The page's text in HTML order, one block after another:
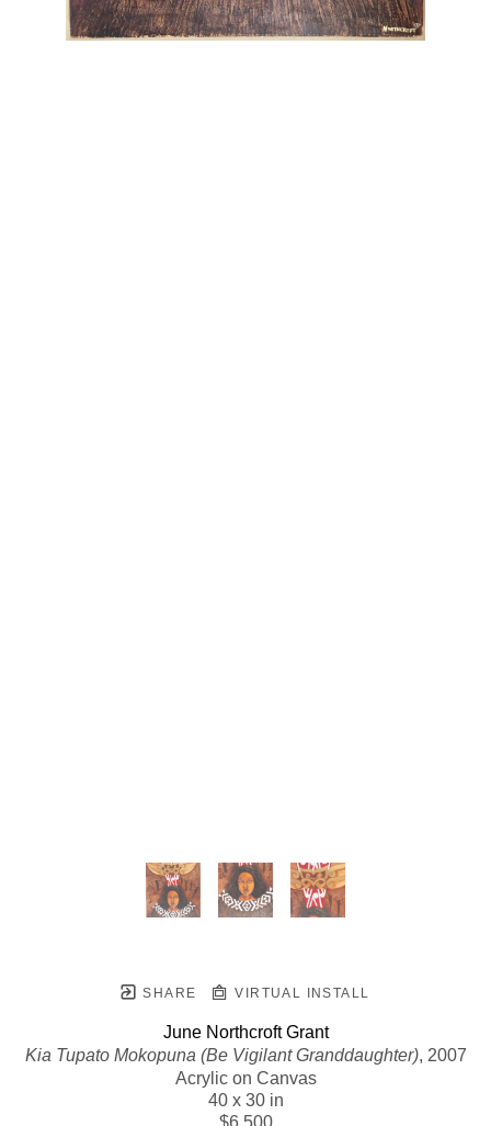
SHARE VIRTUAL INSTALL
June Northcroft Grant
Kia Tupato Mokopuna (Be Vigilant Granddaughter), 2007
Acrylic on Canvas
40 x 30 in